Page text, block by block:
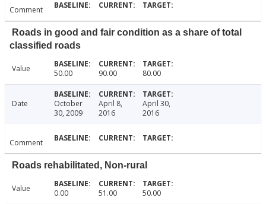
Comment
Roads in good and fair condition as a share of total
classified roads
Value 50.00 90.00 80.00
Date
October
30, 2009
April 8,
2016
April 30,
2016
Comment
Roads rehabilitated, Non-rural
Value 0.00 51.00 50.00